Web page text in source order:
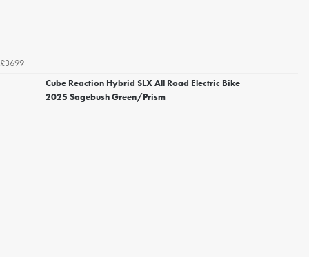
£3699
Cube Reaction Hybrid SLX All Road Electric Bike
2025 Sagebush Green/Prism